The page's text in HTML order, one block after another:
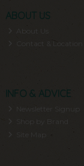
ABOUT US
About Us
Contact & Location
INFO & ADVICE
Newsletter Signup
Shop by Brand